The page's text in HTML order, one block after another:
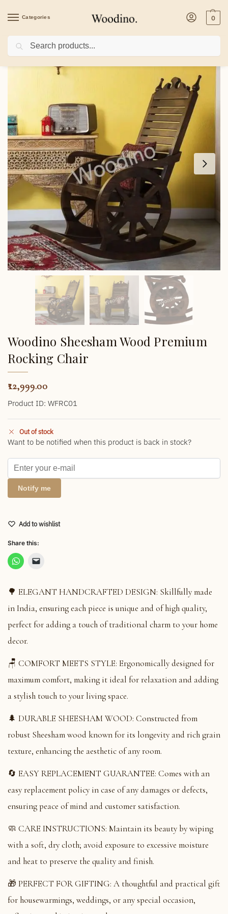
Categories 0
Home Furniture/Woodino Sheesham Wood Premium Rocking Chair
Woodino Sheesham Wood Premium
Rocking Chair
12,999.00
Product ID: WFRC01
Out of stock
Want to be notified when this product is back in stock?
Notify me
Add to wishlist
Share this:
🌳 ELEGANT HANDCRAFTED DESIGN: Skillfully made
in India, ensuring each piece is unique and of high quality,
perfect for adding a touch of traditional charm to your home
decor.
🪑 COMFORT MEETS STYLE: Ergonomically designed for
maximum comfort, making it ideal for relaxation and adding
a stylish touch to your living space.
🌲 DURABLE SHEESHAM WOOD: Constructed from
robust Sheesham wood known for its longevity and rich grain
texture, enhancing the aesthetic of any room.
🔄 EASY REPLACEMENT GUARANTEE: Comes with an
easy replacement policy in case of any damages or defects,
ensuring peace of mind and customer satisfaction.
🧼 CARE INSTRUCTIONS: Maintain its beauty by wiping
with a soft, dry cloth; avoid exposure to excessive moisture
and heat to preserve the quality and finish.
🎁 PERFECT FOR GIFTING: A thoughtful and practical gift
for housewarmings, weddings, or any special occasion,